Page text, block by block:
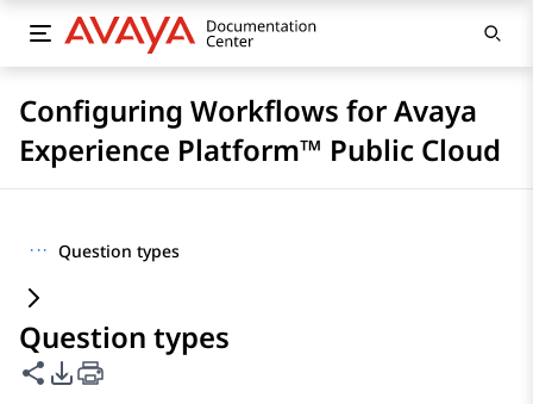
Configuring Workflows for Avaya
Experience Platform™ Public Cloud
··· Question types
Question types
Share this page
PDF Export Options